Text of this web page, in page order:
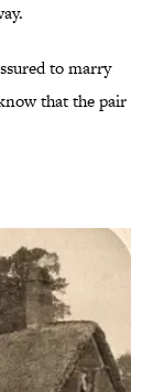
to marry
that the pair